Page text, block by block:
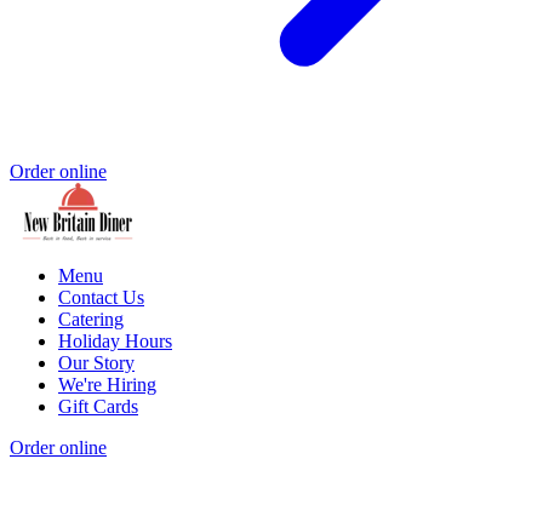
Order online
Menu
Contact Us
Catering
Holiday Hours
Our Story
We're Hiring
Gift Cards
Order online